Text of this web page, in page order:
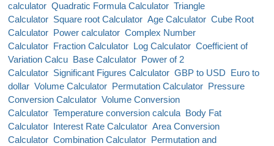
calculator Quadratic Formula Calculator Triangle
Calculator Square root Calculator Age Calculator Cube Root
Calculator Power calculator Complex Number
Calculator Fraction Calculator Log Calculator Coefficient of
Variation Calcu Base Calculator Power of 2
Calculator Significant Figures Calculator GBP to USD Euro to
dollar Volume Calculator Permutation Calculator Pressure
Conversion Calculator Volume Conversion
Calculator Temperature conversion calcula Body Fat
Calculator Interest Rate Calculator Area Conversion
Calculator Combination Calculator Permutation and